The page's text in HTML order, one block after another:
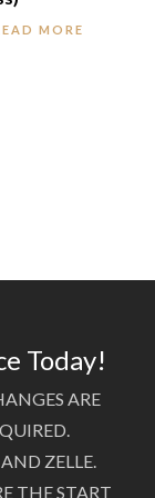
MORE
Today!
ARE
ZELLE.
THE START